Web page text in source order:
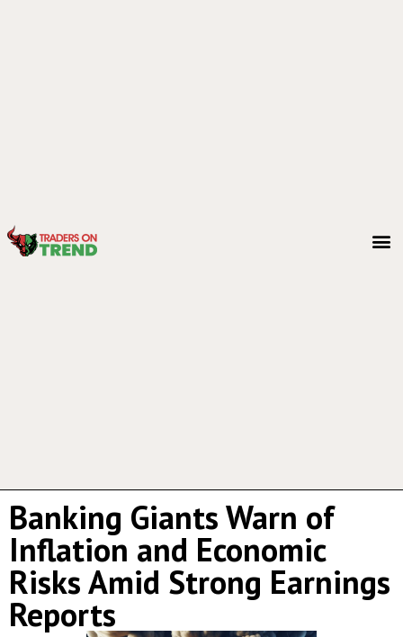
Banking Giants Warn of
Inflation and Economic
Risks Amid Strong Earnings
Reports